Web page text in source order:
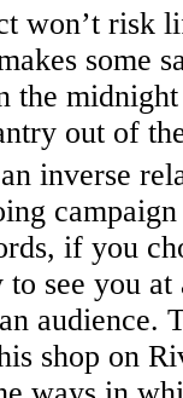
won’t risk
some
the
out of
inverse
if you
to see you
audience.
shop on